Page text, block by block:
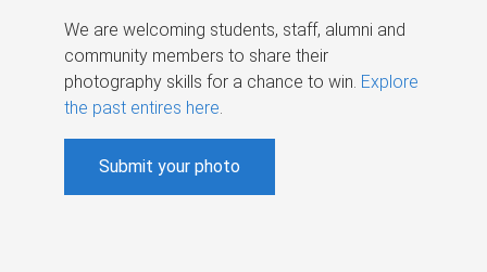
We are welcoming students, staff, alumni and
community members to share their
photography skills for a chance to win. Explore
the past entires here.
Submit your photo